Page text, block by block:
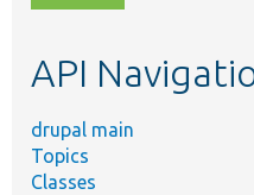
topic,
API
drupal main
Topics
Classes